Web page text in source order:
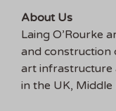
About Us
Laing O’Rourke
and construction
art infrastructure
in the UK, Middle